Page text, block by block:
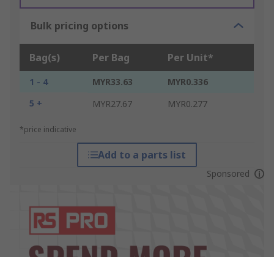
Bulk pricing options
Bag(s) Per Bag Per Unit*
1 - 4 MYR33.63
MYR0.336
5 +
MYR27.67 MYR0.277
*price indicative
Add to a parts list
Sponsored